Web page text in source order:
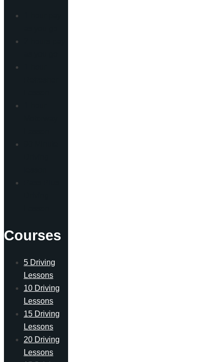
Courses
5 Driving
Lessons
10 Driving
Lessons
15 Driving
Lessons
20 Driving
Lessons